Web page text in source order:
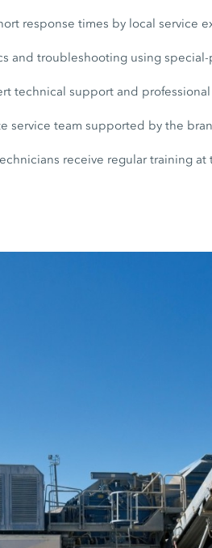
response times by local service
and troubleshooting using
technical support and
service team supported by the
technicians receive regular training